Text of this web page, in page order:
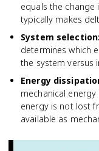
equals the change
typically makes
System selection:
determines which
the system versus
Energy
mechanical
energy is not lost
available as